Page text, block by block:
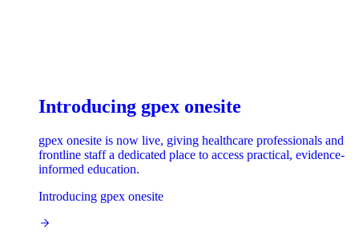
Introducing gpex onesite
gpex onesite is now live, giving healthcare professionals and
frontline staff a dedicated place to access practical, evidence-
informed education.
Introducing gpex onesite